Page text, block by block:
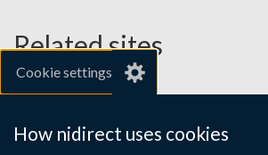
Cookie settings
How nidirect uses cookies
Related sites
gov.uk